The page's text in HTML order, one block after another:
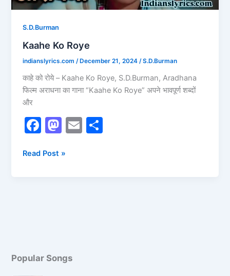
S.D.Burman
Kaahe Ko Roye
indianslyrics.com/ December 21, 2024/S.D.Burman
काहे को रोये – Kaahe Ko Roye, S.D.Burman, Aradhana
फिल्म अराधना का गाना “Kaahe Ko Roye” अपने भावपूर्ण शब्दों
और
F
c
M
st
E
Read Post »
Popular Songs